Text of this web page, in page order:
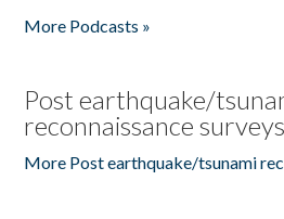
More Podcasts »
Post earthquake/
reconnaissance surveys
More Post earthquake/tsunami